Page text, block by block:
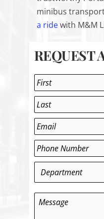
minibus
a ridewith M&M
REQUEST
Name
First
Last
Email *
Phone *
Department
Message